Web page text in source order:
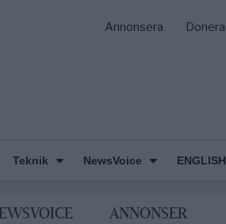
Annonsera Donera
Teknik NewsVoice ENGLISH
ANNONSER